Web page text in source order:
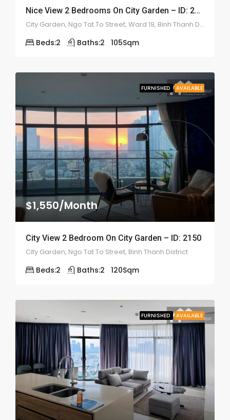
Nice View 2 Bedrooms On City Garden – ID: 2193
City Garden, Ngo Tat To Street, Ward 19, Binh Thanh District
Beds:2 Baths:2 105Sqm
FURNISHED AVAILABLE
$1,550/Month
City View 2 Bedroom On City Garden – ID: 2150
City Garden, Ngo Tat To Street, Binh Thanh District
Beds:2 Baths:2 120Sqm
FURNISHED AVAILABLE